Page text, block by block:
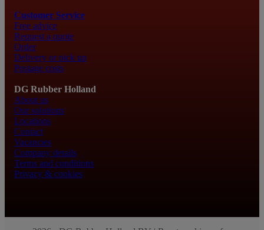
Customer Service
Free advice
Request a quote
Order
Delivery or pick up
Postage costs
DG Rubber Holland
About us
Our solutions
Locations
Contact
Vacancies
Company details
Terms and conditions
Privacy & cookies